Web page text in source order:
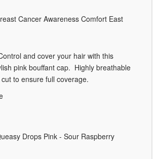
Cancer Awareness Comfort East
and cover your hair with this
pink bouffant cap. Highly breathable
to ensure full coverage.
Drops Pink - Sour Raspberry